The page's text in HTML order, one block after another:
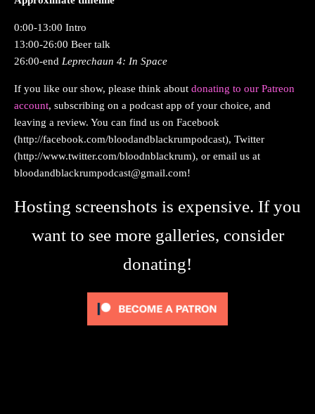
0:00-13:00 Intro
13:00-26:00 Beer talk
26:00-end Leprechaun 4: In Space
If you like our show, please think about donating to our Patreon
account, subscribing on a podcast app of your choice, and
leaving a review. You can find us on Facebook
(http://facebook.com/bloodandblackrumpodcast), Twitter
(http://www.twitter.com/bloodnblackrum), or email us at
bloodandblackrumpodcast@gmail.com!
Hosting screenshots is expensive. If you
want to see more galleries, consider
donating!